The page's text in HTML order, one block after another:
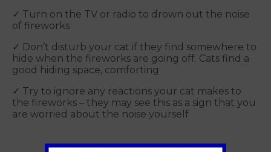
✓ Turn on the TV or radio to drown out the noise
of fireworks
✓ Don’t disturb your cat if they find somewhere to
hide when the fireworks are going off. Cats find a
good hiding space, comforting
✓ Try to ignore any reactions your cat makes to
the fireworks – they may see this as a sign that you
are worried about the noise yourself